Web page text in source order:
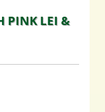
PINK LEI &